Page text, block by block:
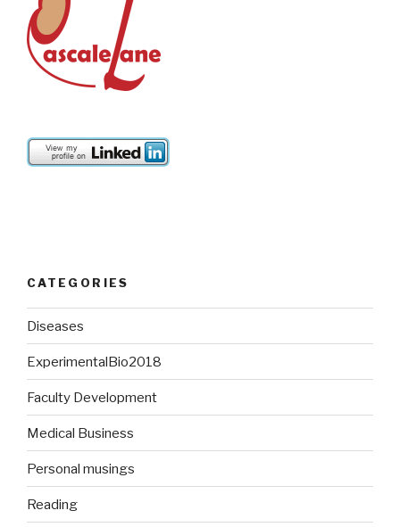
CATEGORIES
Diseases
ExperimentalBio2018
Faculty Development
Medical Business
Personal musings
Reading